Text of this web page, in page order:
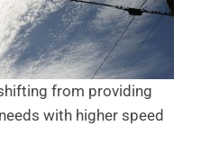
from providing
with higher speed